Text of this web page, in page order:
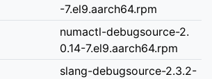
-7.el9.aarch64.rpm
numactl-debugsource-2.
0.14-7.el9.aarch64.rpm
slang-debugsource-2.3.2-